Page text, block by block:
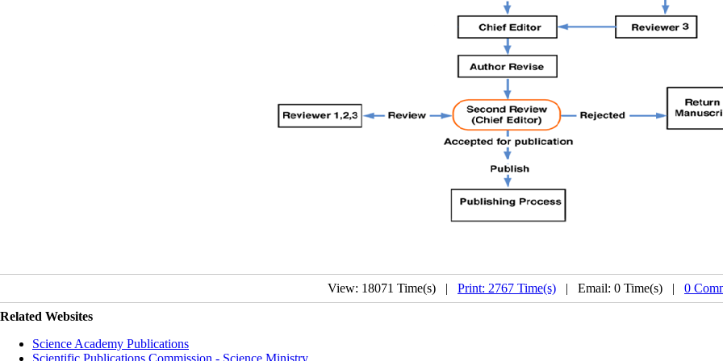
View: 18071 Time(s) | Print: 2767 Time(s) | Email: 0 Time(s) | 0
Related Websites
Science Academy Publications
Scientific Publications Commission - Science Ministry